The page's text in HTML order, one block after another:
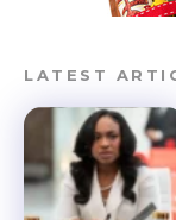
LATEST